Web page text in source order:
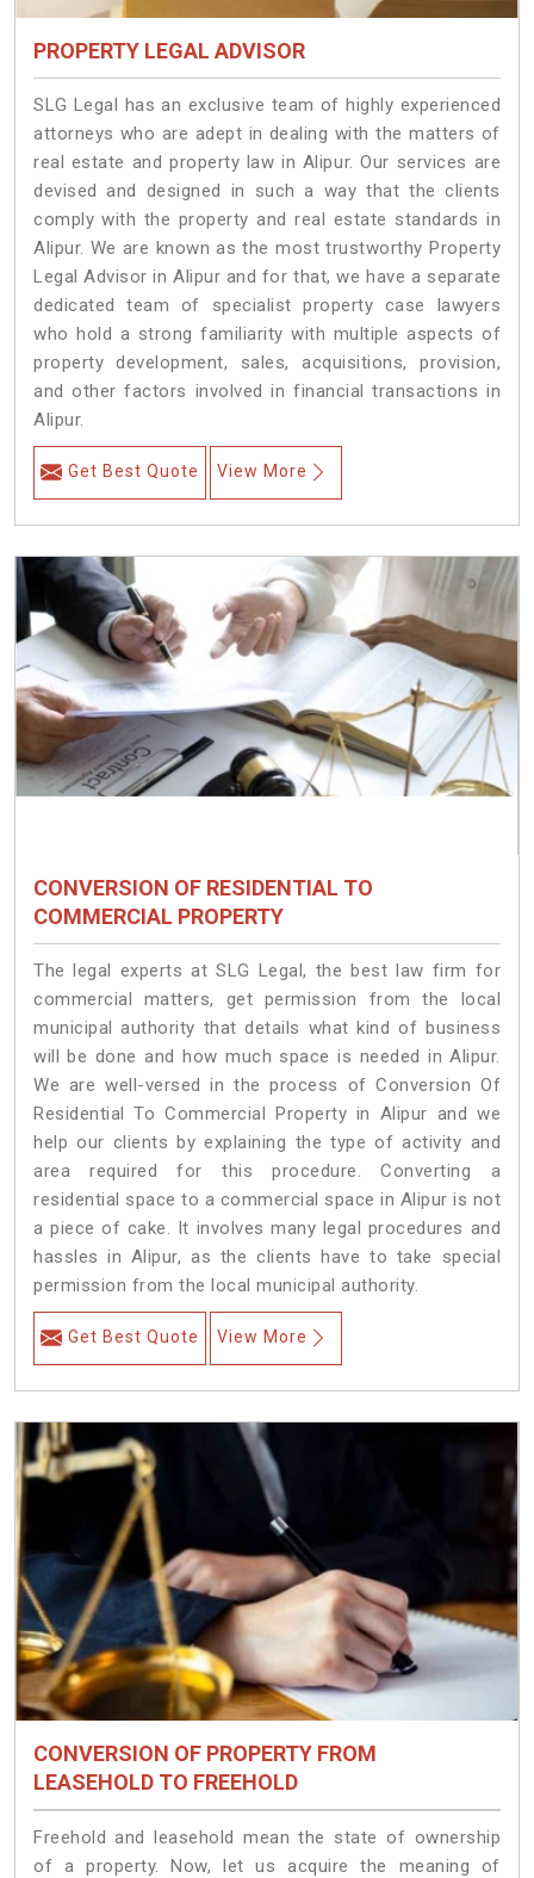
PROPERTY LEGAL ADVISOR
SLG Legal has an exclusive team of highly experienced
attorneys who are adept in dealing with the matters of
real estate and property law in Alipur. Our services are
devised and designed in such a way that the clients
comply with the property and real estate standards in
Alipur. We are known as the most trustworthy Property
Legal Advisor in Alipur and for that, we have a separate
dedicated team of specialist property case lawyers
who hold a strong familiarity with multiple aspects of
property development, sales, acquisitions, provision,
and other factors involved in financial transactions in
Alipur.
Get Best Quote View More
CONVERSION OF RESIDENTIAL TO
COMMERCIAL PROPERTY
The legal experts at SLG Legal, the best law firm for
commercial matters, get permission from the local
municipal authority that details what kind of business
will be done and how much space is needed in Alipur.
We are well-versed in the process of Conversion Of
Residential To Commercial Property in Alipur and we
help our clients by explaining the type of activity and
area required for this procedure. Converting a
residential space to a commercial space in Alipur is not
a piece of cake. It involves many legal procedures and
hassles in Alipur, as the clients have to take special
permission from the local municipal authority.
Get Best Quote View More
CONVERSION OF PROPERTY FROM
LEASEHOLD TO FREEHOLD
Freehold and leasehold mean the state of ownership
of a property. Now, let us acquire the meaning of